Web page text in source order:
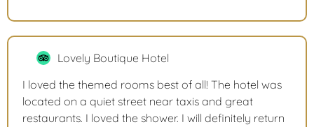
Lovely Boutique Hotel
I loved the themed rooms best of all! The hotel was
located on a quiet street near taxis and great
restaurants. I loved the shower. I will definitely return